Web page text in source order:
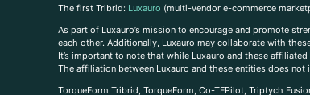
The first Tribrid: Luxauro (multi-vendor e-commerce
As part of Luxauro’s mission to encourage and promote
each other. Additionally, Luxauro may collaborate with
It’s important to note that while Luxauro and these
The affiliation between Luxauro and these entities does
TorqueForm Tribrid, TorqueForm, Co-TFPilot, Triptych